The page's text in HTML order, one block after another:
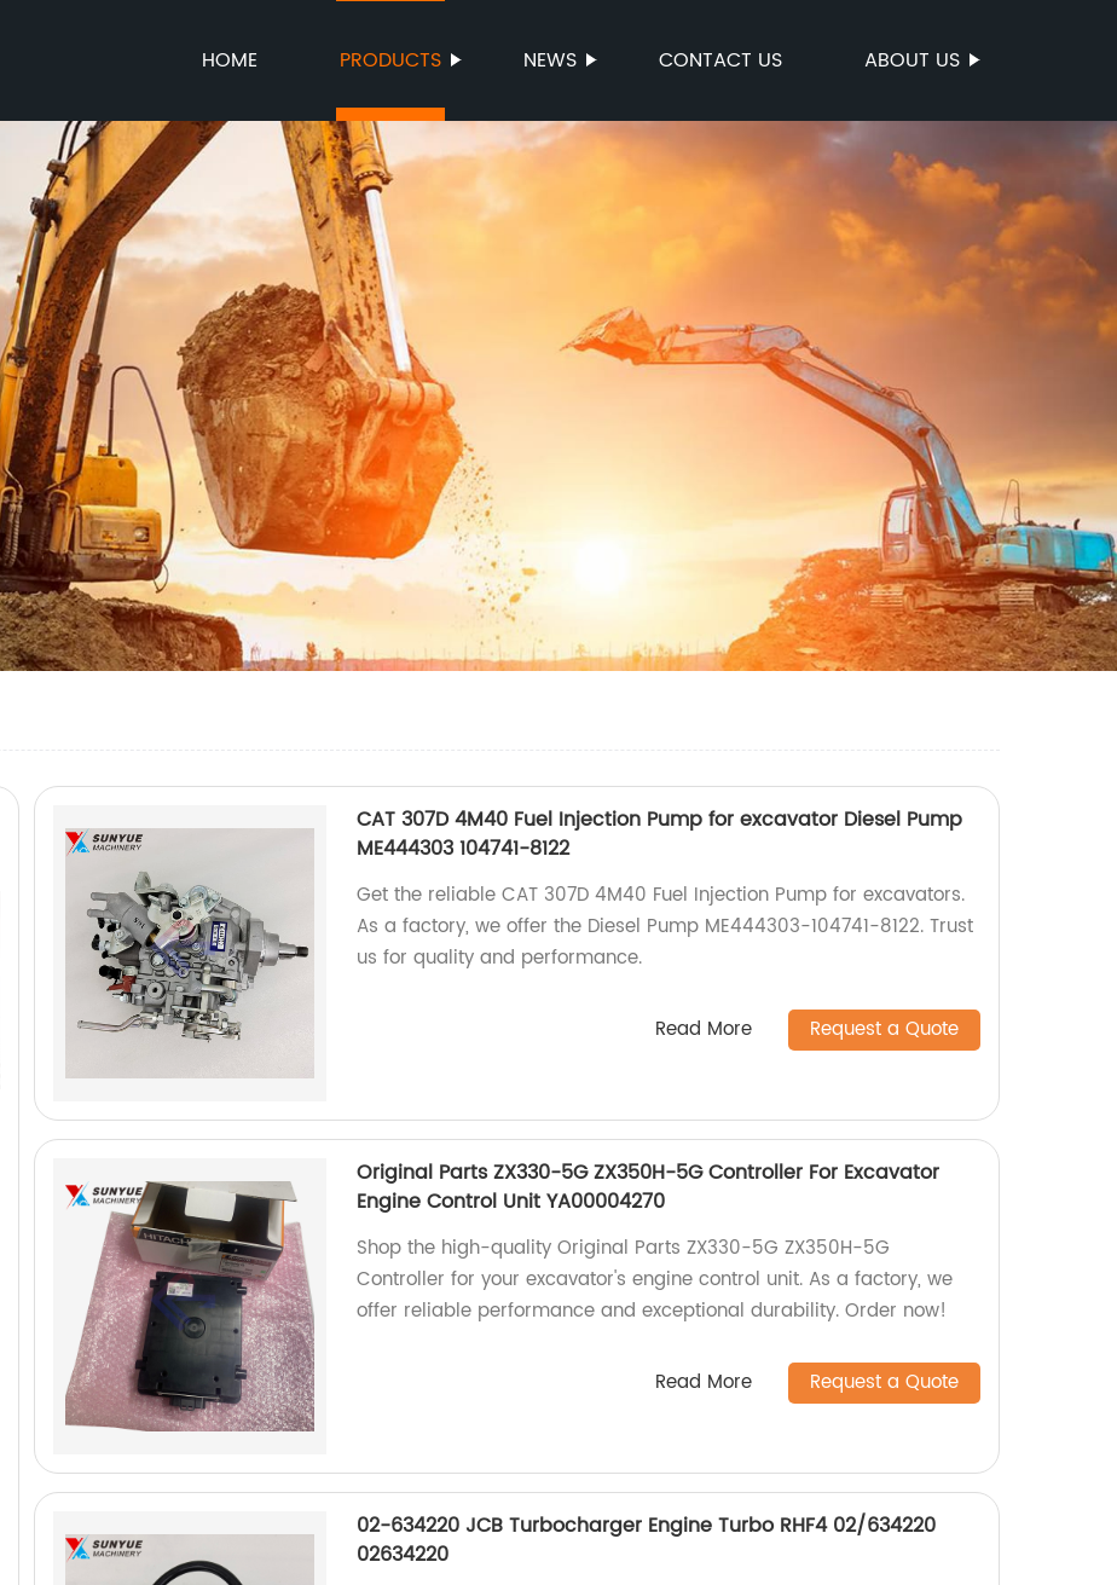
HOME PRODUCTS NEWS CONTACT US ABOUT US
CAT 307D 4M40 Fuel Injection Pump for excavator Diesel Pump
ME444303 104741-8122
Get the reliable CAT 307D 4M40 Fuel Injection Pump for excavators.
As a factory, we offer the Diesel Pump ME444303-104741-8122. Trust
us for quality and performance.
Read More Request a Quote
Original Parts ZX330-5G ZX350H-5G Controller For Excavator
Engine Control Unit YA00004270
Shop the high-quality Original Parts ZX330-5G ZX350H-5G
Controller for your excavator's engine control unit. As a factory, we
offer reliable performance and exceptional durability. Order now!
Read More Request a Quote
02-634220 JCB Turbocharger Engine Turbo RHF4 02/634220
02634220